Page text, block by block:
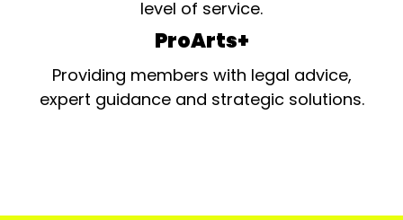
level of service.
ProArts+
Providing members with legal advice,
expert guidance and strategic solutions.